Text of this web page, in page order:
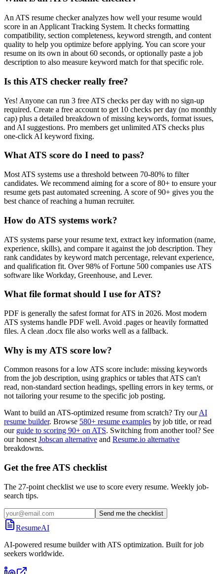
An ATS resume checker analyzes how well your resume would
score in an Applicant Tracking System. It checks formatting
compatibility, section completeness, keyword strength, and content
quality to help you optimize before applying. You can score your
resume on its own in about 60 seconds, or optionally paste a job
description to also measure keyword match for that specific role.
Is this ATS checker really free?
Yes! Anyone can run 3 free ATS checks per day with no sign-up
required. Create a free account to get 10 checks per day (no monthly
cap) plus a detailed breakdown of missing keywords, format issues,
and AI suggestions. Pro members get unlimited ATS checks plus
one-click AI keyword fixing.
What ATS score do I need to pass?
Most ATS systems use a threshold between 70-80% to filter
candidates. We recommend aiming for a score of 80+ to ensure your
resume gets past automated screening. A score of 90+ gives you the
best chance of reaching a human recruiter.
How do ATS systems work?
ATS systems parse your resume text, extract key information (name,
experience, skills), and compare it against the job description. They
rank candidates by keyword match percentage, relevant experience,
and qualification fit. Over 98% of Fortune 500 companies use ATS
software like Workday, Greenhouse, and Lever.
What file format should I use for ATS?
PDF is generally the safest format for ATS in 2026. Most modern
ATS systems handle PDF well. Avoid .pages or heavily formatted
files. A clean .docx file also works well as a fallback.
Why is my ATS score low?
Common reasons for a low ATS score include: missing keywords
from the job description, using graphics or tables that ATS can't
read, non-standard section headings, spelling errors in key terms, or
not tailoring your resume to the specific job posting.
Want to build an ATS-optimized resume from scratch? Try our AI
resume builder. Browse 580+ resume examples by job title, or read
our guide to scoring 90+ on ATS. Switching from another tool? See
our honest Jobscan alternative and Resume.io alternative
breakdowns.
Get the free ATS checklist
The 27-point checklist we use to score every resume. Weekly job-
search tips.
Send me the checklist
ResumeAI
AI-powered resume builder with ATS optimization. Built for job
seekers worldwide.